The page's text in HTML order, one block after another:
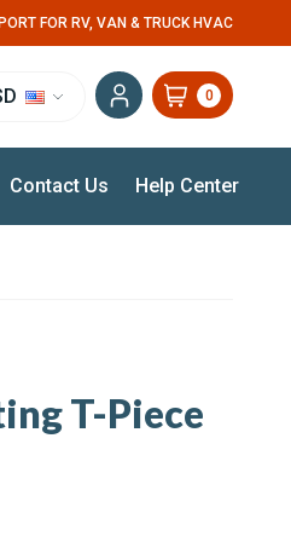
FOR RV, VAN & TRUCK HVAC
0
Contact Us Help Center
T-Piece